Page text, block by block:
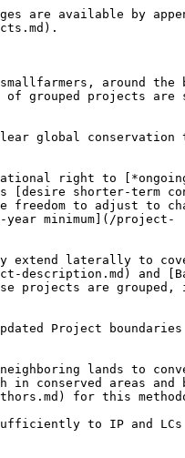
are available by
around the
of grouped projects
global conservation
right to
[desire shorter-term
freedom to adjust to
minimum](/project-
extend laterally to
description.md) and
projects are grouped,
Project boundaries
lands to
conserved areas and
for this
to IP and